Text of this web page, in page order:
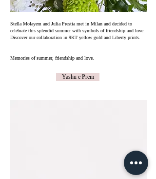
​Stella Molayem and Julia Prestia met in Milan and decided to
celebrate this splendid summer with symbols of friendship and love.
Discover our collaboration in 9KT yellow gold and Liberty prints.
Memories of summer, friendship and love.
Yashu e Prem